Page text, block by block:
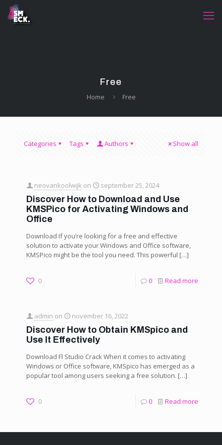
Free
Home Free
Categories Tags Authors Show all
neovankoolwijk on september 25, 2024
Discover How to Download and Use
KMSPico for Activating Windows and
Office
Download If you’re looking for a free and effective
solution to activate your Windows and Office software,
KMSPico might be the tool you need. This powerful […]
0 0 Read more
admin on november 16, 2022
Discover How to Obtain KMSpico and
Use It Effectively
Download Fl Studio Crack When it comes to activating
Windows or Office software, KMSpico has emerged as a
popular tool among users seeking a free solution. […]
0 0 Read more